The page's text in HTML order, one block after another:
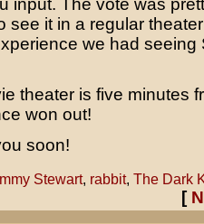
input. The vote was
see it in a regular
we had seeing
theater is five minutes
won out!
soon!
Stewart, rabbit, The Dark
[